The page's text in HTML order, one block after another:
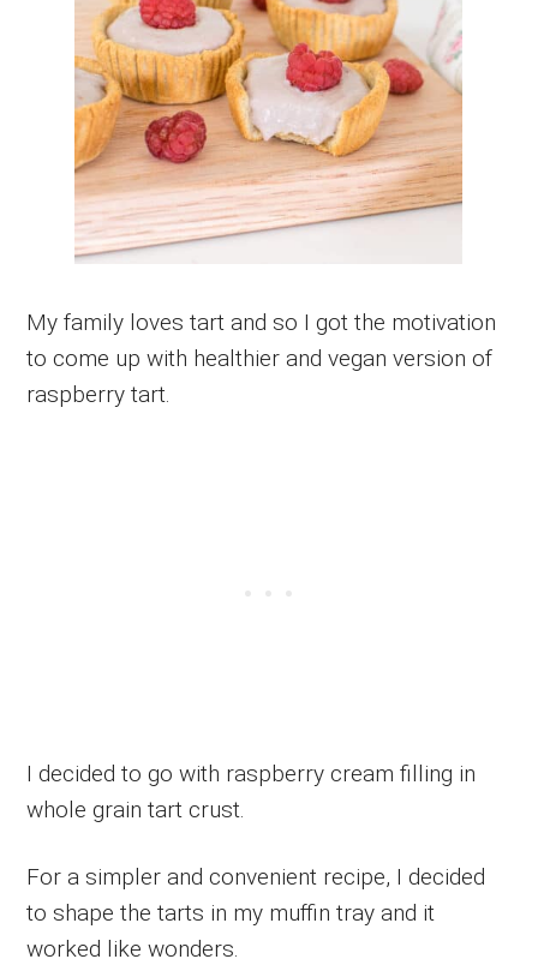
My family loves tart and so I got the motivation
to come up with healthier and vegan version of
raspberry tart.
I decided to go with raspberry cream filling in
whole grain tart crust.
For a simpler and convenient recipe, I decided
to shape the tarts in my muffin tray and it
worked like wonders.